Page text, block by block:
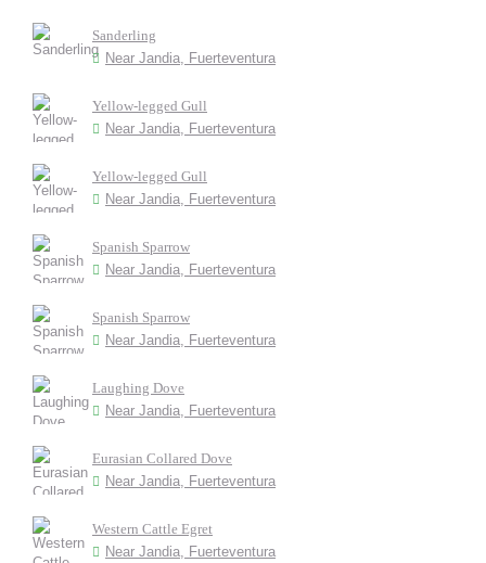
Sanderling
Near Jandia, Fuerteventura
Yellow-legged Gull
Near Jandia, Fuerteventura
Yellow-legged Gull
Near Jandia, Fuerteventura
Spanish Sparrow
Near Jandia, Fuerteventura
Spanish Sparrow
Near Jandia, Fuerteventura
Laughing Dove
Near Jandia, Fuerteventura
Eurasian Collared Dove
Near Jandia, Fuerteventura
Western Cattle Egret
Near Jandia, Fuerteventura